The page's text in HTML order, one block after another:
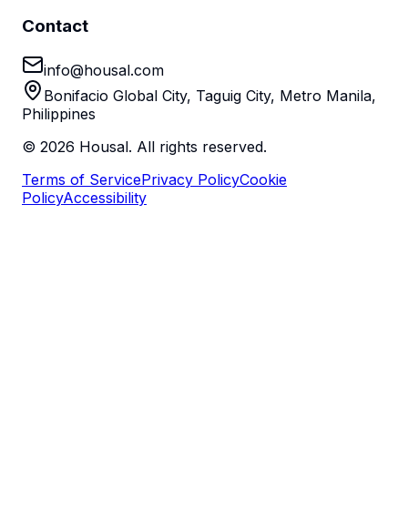
Contact
info@housal.com
Bonifacio Global City, Taguig City, Metro Manila,
Philippines
© 2026 Housal. All rights reserved.
Terms of ServicePrivacy PolicyCookie
PolicyAccessibility